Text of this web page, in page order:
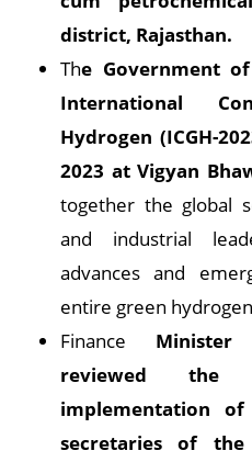
district, Rajasthan.
The Government
International
Hydrogen (ICGH-
2023 at Vigyan
together the global
and industrial
advances and
entire green
Finance Minister
reviewed
implementation
secretaries of